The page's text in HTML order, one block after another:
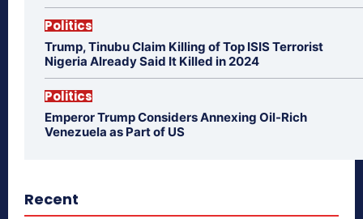
Politics
Trump, Tinubu Claim Killing of Top ISIS Terrorist
Nigeria Already Said It Killed in 2024
Politics
Emperor Trump Considers Annexing Oil-Rich
Venezuela as Part of US
Recent